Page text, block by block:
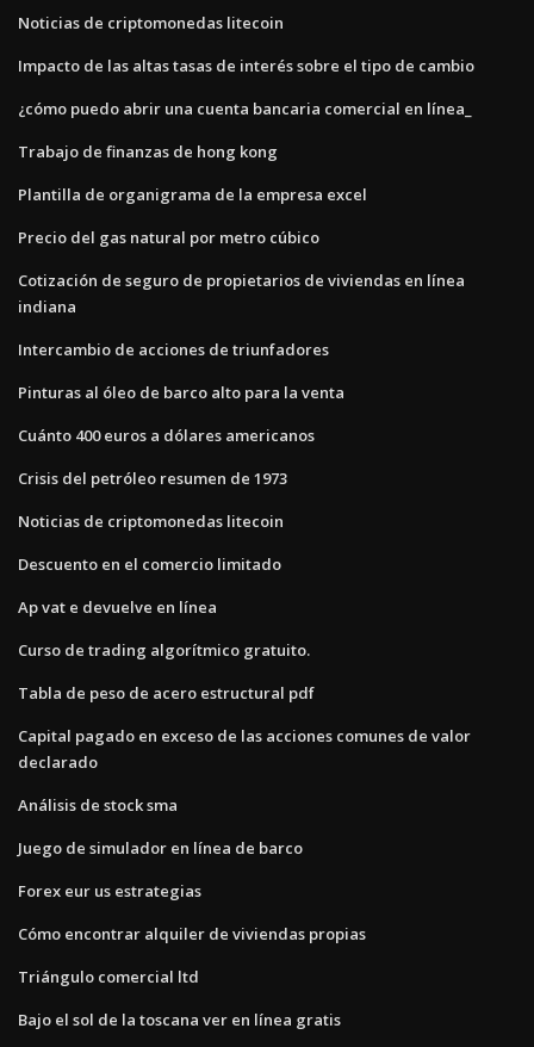
Noticias de criptomonedas litecoin
Impacto de las altas tasas de interés sobre el tipo de cambio
¿cómo puedo abrir una cuenta bancaria comercial en línea_
Trabajo de finanzas de hong kong
Plantilla de organigrama de la empresa excel
Precio del gas natural por metro cúbico
Cotización de seguro de propietarios de viviendas en línea
indiana
Intercambio de acciones de triunfadores
Pinturas al óleo de barco alto para la venta
Cuánto 400 euros a dólares americanos
Crisis del petróleo resumen de 1973
Noticias de criptomonedas litecoin
Descuento en el comercio limitado
Ap vat e devuelve en línea
Curso de trading algorítmico gratuito.
Tabla de peso de acero estructural pdf
Capital pagado en exceso de las acciones comunes de valor
declarado
Análisis de stock sma
Juego de simulador en línea de barco
Forex eur us estrategias
Cómo encontrar alquiler de viviendas propias
Triángulo comercial ltd
Bajo el sol de la toscana ver en línea gratis